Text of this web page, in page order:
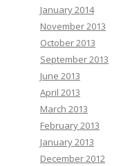
January 2014
November 2013
October 2013
September 2013
June 2013
April 2013
March 2013
February 2013
January 2013
December 2012